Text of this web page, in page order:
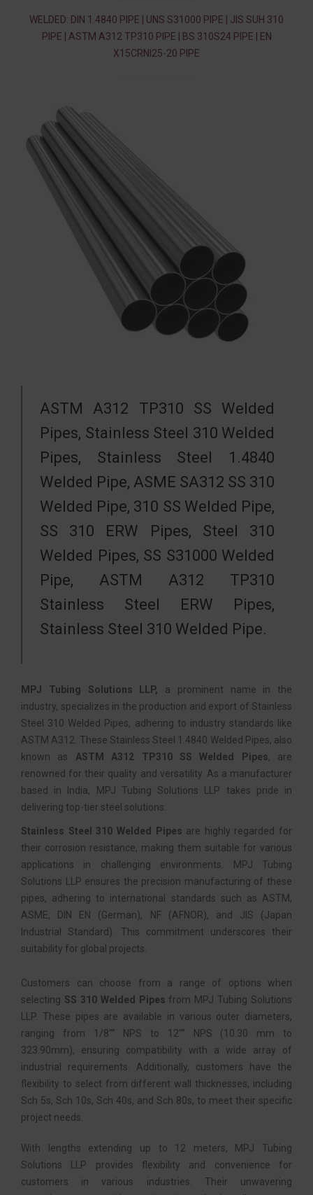
WELDED: DIN 1.4840 PIPE | UNS S31000 PIPE | JIS SUH 310
PIPE | ASTM A312 TP310 PIPE | BS 310S24 PIPE | EN
X15CRNI25-20 PIPE
ASTM A312 TP310 SS Welded
Pipes, Stainless Steel 310 Welded
Pipes, Stainless Steel 1.4840
Welded Pipe, ASME SA312 SS 310
Welded Pipe, 310 SS Welded Pipe,
SS 310 ERW Pipes, Steel 310
Welded Pipes, SS S31000 Welded
Pipe, ASTM A312 TP310
Stainless Steel ERW Pipes,
Stainless Steel 310 Welded Pipe.
MPJ Tubing Solutions LLP, a prominent name in the
industry, specializes in the production and export of Stainless
Steel 310 Welded Pipes, adhering to industry standards like
ASTM A312. These Stainless Steel 1.4840 Welded Pipes, also
known as ASTM A312 TP310 SS Welded Pipes, are
renowned for their quality and versatility. As a manufacturer
based in India, MPJ Tubing Solutions LLP takes pride in
delivering top-tier steel solutions.
Stainless Steel 310 Welded Pipes are highly regarded for
their corrosion resistance, making them suitable for various
applications in challenging environments. MPJ Tubing
Solutions LLP ensures the precision manufacturing of these
pipes, adhering to international standards such as ASTM,
ASME, DIN EN (German), NF (AFNOR), and JIS (Japan
Industrial Standard). This commitment underscores their
suitability for global projects.
Customers can choose from a range of options when
selecting SS 310 Welded Pipes from MPJ Tubing Solutions
LLP. These pipes are available in various outer diameters,
ranging from 1/8″” NPS to 12″” NPS (10.30 mm to
323.90mm), ensuring compatibility with a wide array of
industrial requirements. Additionally, customers have the
flexibility to select from different wall thicknesses, including
Sch 5s, Sch 10s, Sch 40s, and Sch 80s, to meet their specific
project needs.
With lengths extending up to 12 meters, MPJ Tubing
Solutions LLP provides flexibility and convenience for
customers in various industries. Their unwavering